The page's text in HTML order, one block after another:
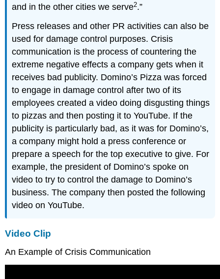
and in the other cities we serve2.”
Press releases and other PR activities can also be
used for damage control purposes. Crisis
communication is the process of countering the
extreme negative effects a company gets when it
receives bad publicity. Domino’s Pizza was forced
to engage in damage control after two of its
employees created a video doing disgusting things
to pizzas and then posting it to YouTube. If the
publicity is particularly bad, as it was for Domino’s,
a company might hold a press conference or
prepare a speech for the top executive to give. For
example, the president of Domino’s spoke on
video to try to control the damage to Domino’s
business. The company then posted the following
video on YouTube.
Video Clip
An Example of Crisis Communication